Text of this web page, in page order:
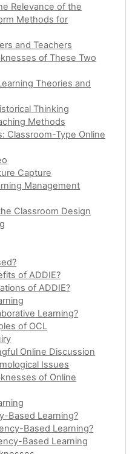
Relevance of the
Methods for
and Teachers
of These Two
Theories and
Thinking
Methods
Classroom-Type Online
Capture
Management
Classroom Design
of ADDIE?
of ADDIE?
Learning?
of OCL
Online Discussion
Issues
of Online
Based Learning?
Based Learning?
Based Learning